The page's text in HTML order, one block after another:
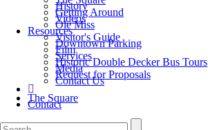
History
Getting Around
Videos
Ole Miss
Resources
Visitor's Guide
Downtown Parking
Film
Services
Historic Double Decker Bus Tours
Media
Request for Proposals
Contact Us
The Square
Contact